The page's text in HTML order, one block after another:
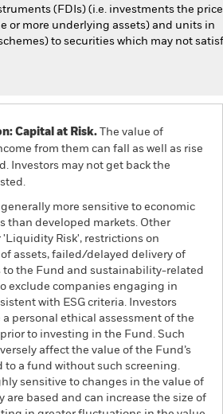
(FDIs) (i.e. investments the
or more underlying assets) and units in
to securities which may not
Capital at Risk. The value of
from them can fall as well as rise
Investors may not get back the
more sensitive to economic
than developed markets. Other
Risk', restrictions on
assets, failed/delayed delivery of
to the Fund and sustainability-related
exclude companies engaging in
with ESG criteria. Investors
personal ethical assessment of the
prior to investing in the Fund. Such
affect the value of the Fund’s
to a fund without such screening.
sensitive to changes in the value of
are based and can increase the size of